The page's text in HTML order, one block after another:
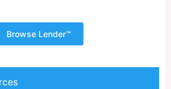
Browse Lender™